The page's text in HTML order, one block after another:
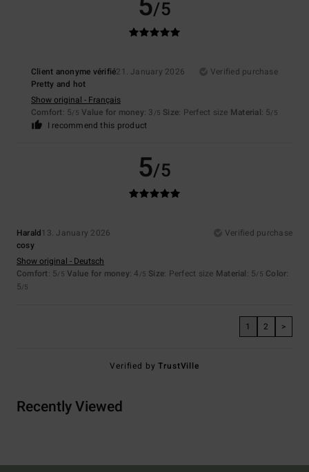
/5
Client anonyme vérifié21. January 2026
Verified purchase
Pretty and hot
Show original - Français
Comfort: 5/5 Value for money: 3 /5 Size: Perfect size Material: 5/5
I recommend this product
5/5
Harald13. January 2026
Verified purchase
cosy
Show original - Deutsch
Comfort: 5/5 Value for money: 4 /5 Size: Perfect size Material: 5/5 Color:
5/5
1 2 >
Verified byTrustVille
Recently Viewed